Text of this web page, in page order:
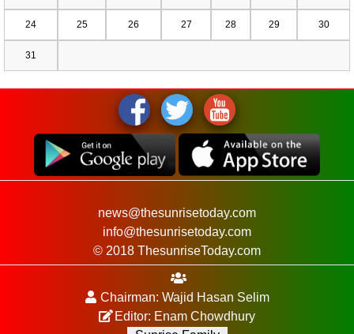
24 25 26 27 28 29 30
31
news@thesunrisetoday.com
info@thesunrisetoday.com
© 2018 ThesunriseToday.com
Chairman: Wajid Hasan Selim
Editor: Enam Chowdhury